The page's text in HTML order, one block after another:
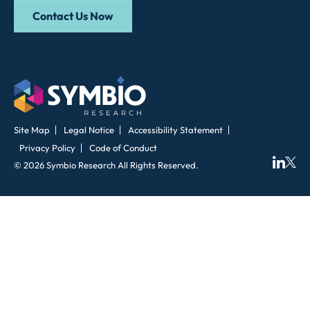
Contact Us Now
© 2026 Symbio Research All Rights Reserved.
Site Map Legal Notice
Accessibility Statement
Privacy Policy
Code of Conduct